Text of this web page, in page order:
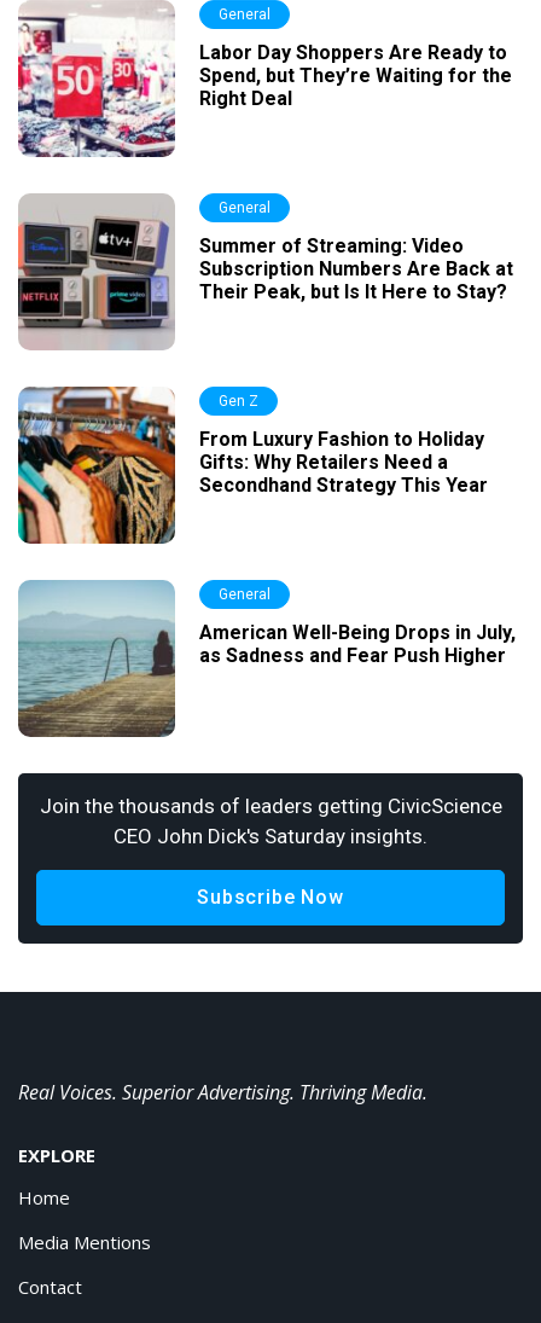
General
Labor Day Shoppers Are Ready to
Spend, but They’re Waiting for the
Right Deal
General
Summer of Streaming: Video
Subscription Numbers Are Back at
Their Peak, but Is It Here to Stay?
Gen Z
From Luxury Fashion to Holiday
Gifts: Why Retailers Need a
Secondhand Strategy This Year
General
American Well-Being Drops in July,
as Sadness and Fear Push Higher
Join the thousands of leaders getting CivicScience
CEO John Dick's Saturday insights.
Subscribe Now
Real Voices. Superior Advertising. Thriving Media.
EXPLORE
Home
Media Mentions
Contact